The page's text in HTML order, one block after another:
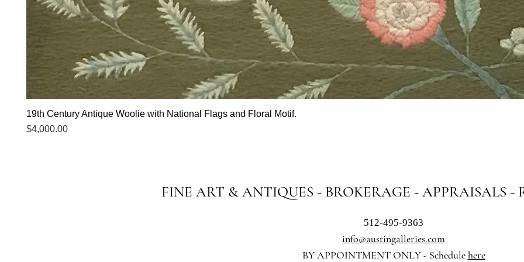
19th Century Antique Woolie with National Flags and Floral Motif.
Price
$4,000.00
FINE ART & ANTIQUES - BROKERAGE - APPRAISALS -
512-495-9363
info@austingalleries.com
BY APPOINTMENT ONLY - Schedulehere